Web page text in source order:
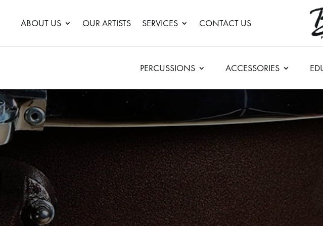
ABOUT US OUR ARTISTS SERVICES CONTACT US
PERCUSSIONS ACCESSORIES